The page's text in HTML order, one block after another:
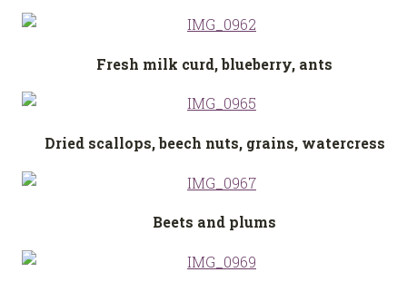
Fresh milk curd, blueberry, ants
Dried scallops, beech nuts, grains, watercress
Beets and plums